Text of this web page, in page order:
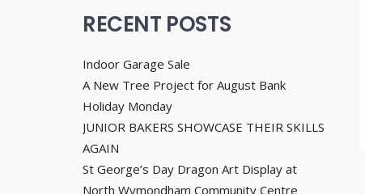
RECENT POSTS
Indoor Garage Sale
A New Tree Project for August Bank
Holiday Monday
JUNIOR BAKERS SHOWCASE THEIR SKILLS
AGAIN
St George’s Day Dragon Art Display at
North Wymondham Community Centre